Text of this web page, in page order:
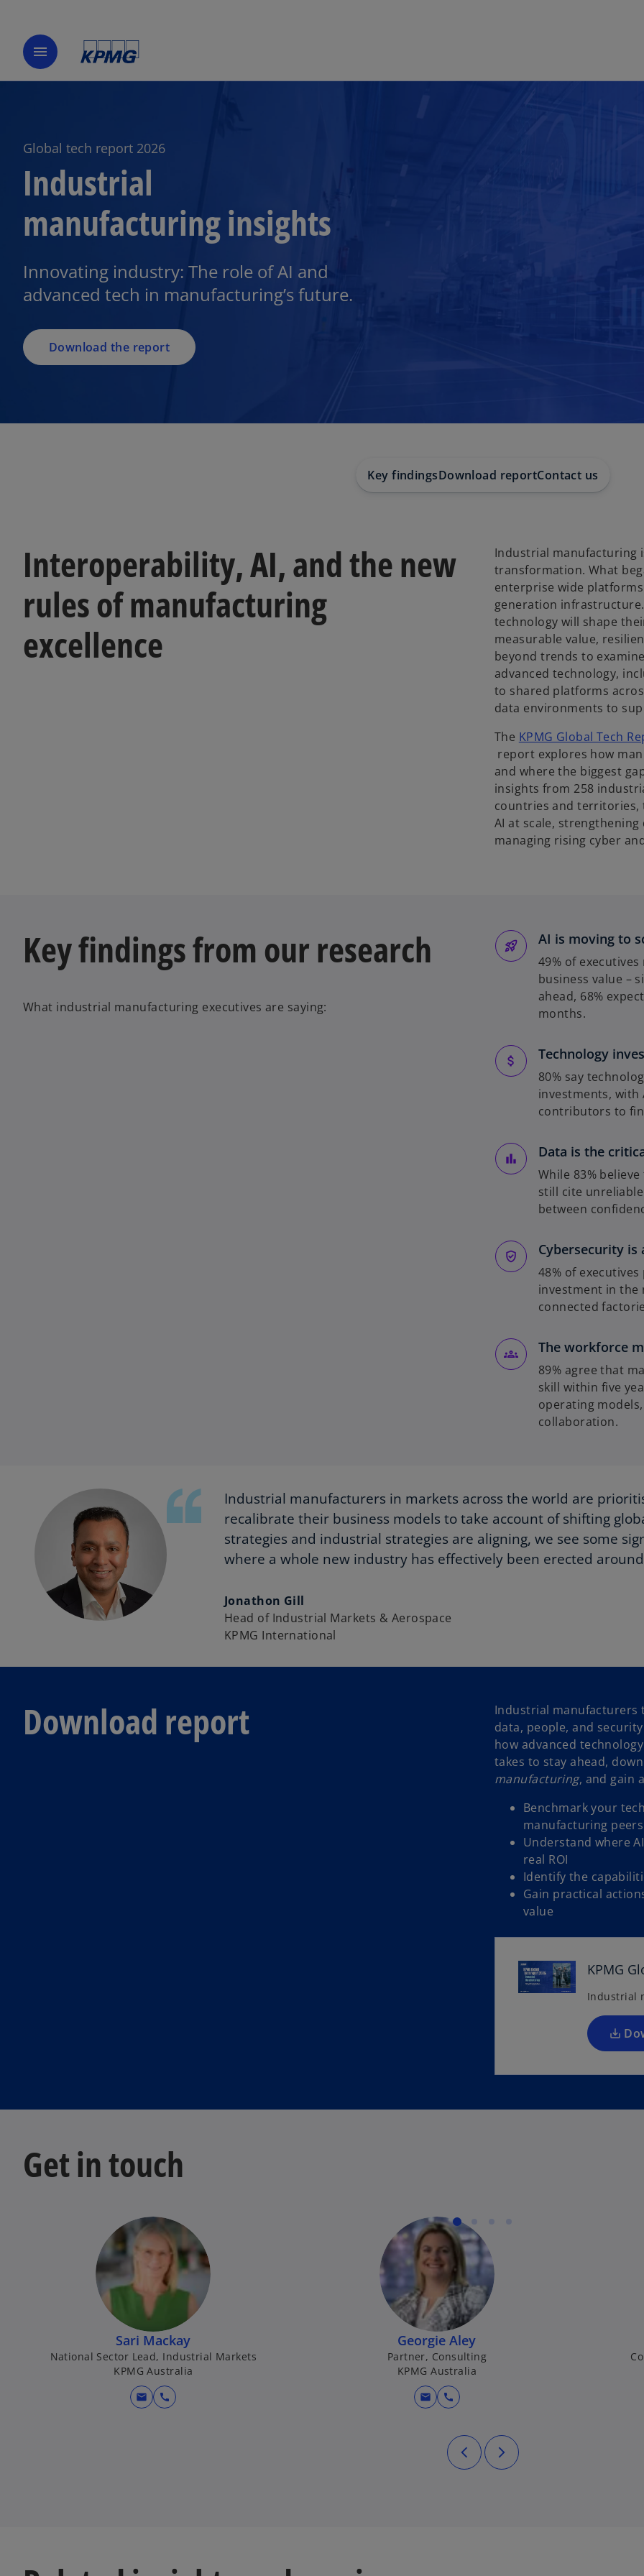
menu
Global tech report 2026
Industrial
manufacturing insights
Innovating industry: The role of AI and
advanced tech in manufacturing’s future.
Download the report
o
n
s
n
a
n
Key findingsDownload reportContact us
Interoperability, AI, and the new
rules of manufacturing
excellence
Industrial manufacturing
transformation. What
enterprise wide
generation
technology will shape
measurable value,
beyond trends to
advanced technology,
to shared platforms
data environments to
The KPMG Global Tech
o
p
e
n
s
i
t
a
report explores how
and where the biggest
insights from 258
countries and territories,
AI at scale,
managing rising cyber
Key findings from our research
What industrial manufacturing executives are saying:
AI is moving to
49% of
business value –
ahead, 68%
months.
Technology
80% say
investments,
contributors to
Data is the
While 83%
still cite
between
Cybersecurity
48% of
investment in the
connected
The workforce
89% agree that
skill within five
operating
collaboration.
Industrial manufacturers in markets across the world are
recalibrate their business models to take account of shifting
strategies and industrial strategies are aligning, we see some
where a whole new industry has effectively been erected
Jonathon Gill
Head of Industrial Markets & Aerospace
KPMG International
Download report
Industrial manufacturers
data, people, and
how advanced
takes to stay ahead,
manufacturing, and gain
Benchmark your
manufacturing peers
Understand where
real ROI
Identify the
Gain practical
value
KPMG
Industrial
Get in touch
Sari Mackay
National Sector Lead, Industrial Markets
KPMG Australia
mail call
Georgie Aley
Partner, Consulting
KPMG Australia
mail call